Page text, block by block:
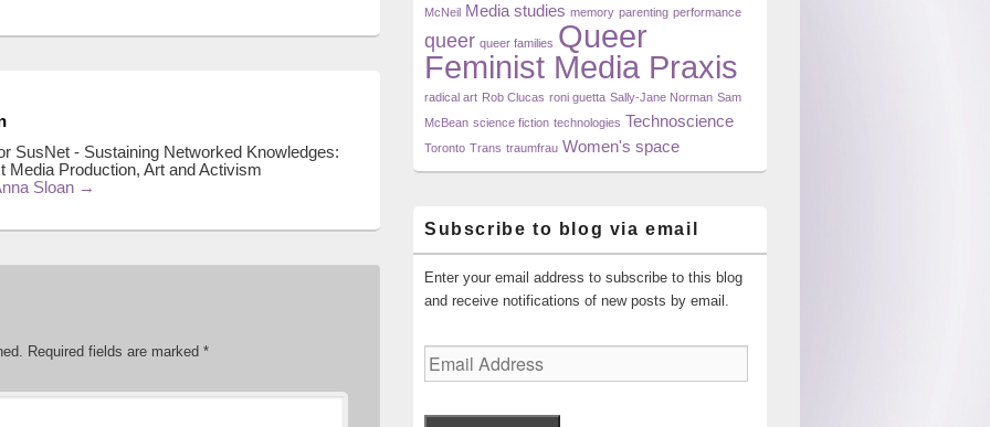
SusNet - Sustaining Networked Knowledges:
Media Production, Art and Activism
Sloan →
Required fields are marked *
McNeil Media studies memory parenting performance
queer queer families Queer
Feminist Media Praxis
radical art Rob Clucas roni guetta Sally-Jane Norman Sam
McBean science fiction technologies Technoscience
Toronto Trans traumfrau Women's space
Subscribe to blog via email
Enter your email address to subscribe to this blog
and receive notifications of new posts by email.
Email
Address